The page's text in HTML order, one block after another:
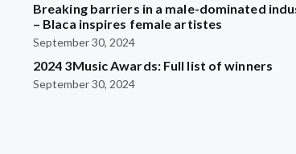
Breaking barriers in a male-dominated
– Blaca inspires female artistes
September 30, 2024
2024 3Music Awards: Full list of winners
September 30, 2024